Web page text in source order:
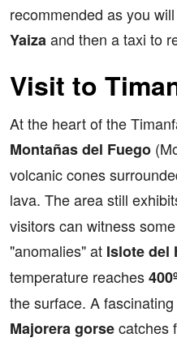
recommended as you
Yaizaand then a taxi to
Visit to
At the heart of the
Montañas del Fuego
volcanic cones
lava. The area still
visitors can witness
"anomalies" at Islote del
temperature reaches
the surface. A
Majorera gorsecatches